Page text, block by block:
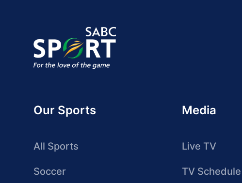
Our Sports
All Sports
Soccer
Media
Live TV
TV Schedule